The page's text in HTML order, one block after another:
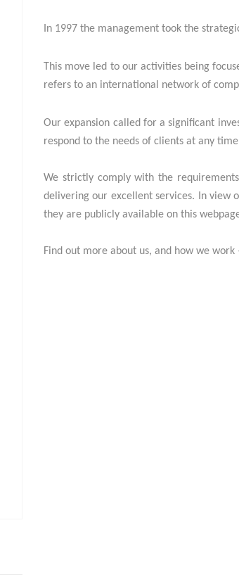
In 1997 the management took the
This move led to our activities being
refers to an international network of
Our expansion called for a significant
respond to the needs of clients at any
We strictly comply with the
delivering our excellent services. In view
they are publicly available on this
Find out more about us, and how we